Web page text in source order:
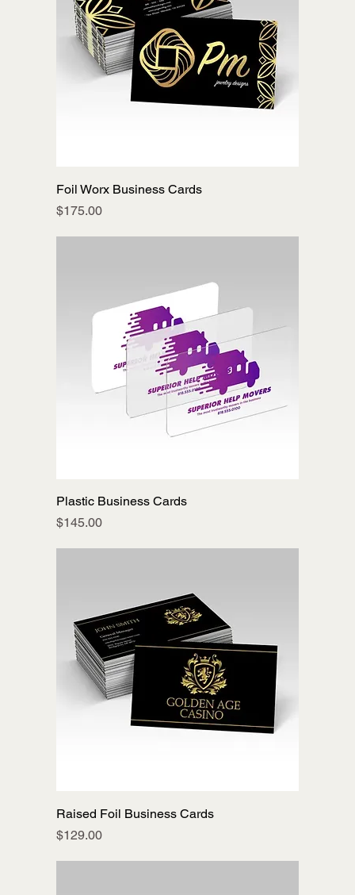
Foil Worx Business Cards
Price
$175.00
Plastic Business Cards
Price
$145.00
Raised Foil Business Cards
Price
$129.00